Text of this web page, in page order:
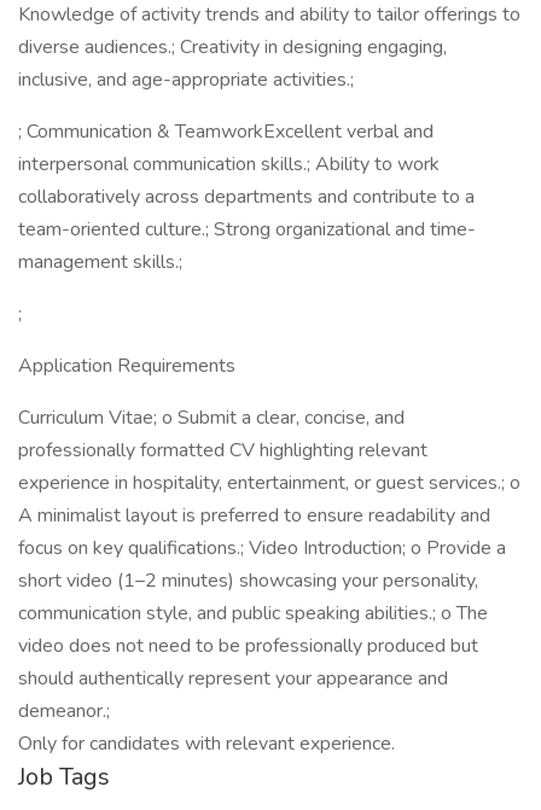
Knowledge of activity trends and ability to tailor offerings to
diverse audiences.; Creativity in designing engaging,
inclusive, and age-appropriate activities.;
; Communication & TeamworkExcellent verbal and
interpersonal communication skills.; Ability to work
collaboratively across departments and contribute to a
team-oriented culture.; Strong organizational and time-
management skills.;
;
Application Requirements
Curriculum Vitae; o Submit a clear, concise, and
professionally formatted CV highlighting relevant
experience in hospitality, entertainment, or guest services.; o
A minimalist layout is preferred to ensure readability and
focus on key qualifications.; Video Introduction; o Provide a
short video (1–2 minutes) showcasing your personality,
communication style, and public speaking abilities.; o The
video does not need to be professionally produced but
should authentically represent your appearance and
demeanor.;
Only for candidates with relevant experience.
Job Tags